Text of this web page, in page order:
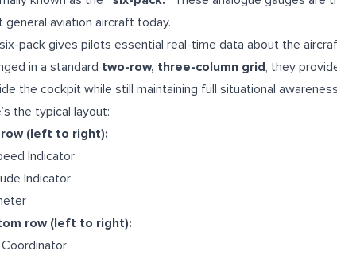
general aviation aircraft today.
pack gives pilots essential real-time data about the
in a standard two-row, three-column grid, they
the cockpit while still maintaining full situational
the typical layout:
row (left to right):
Indicator
Indicator
row (left to right):
Coordinator